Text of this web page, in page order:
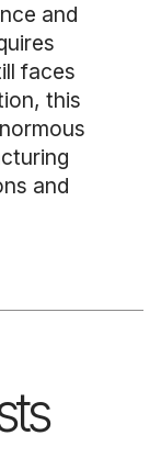
and
faces
this
and